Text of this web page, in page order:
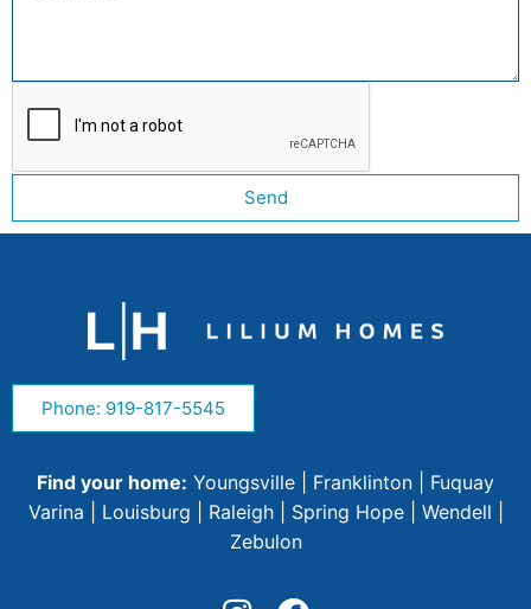
Send
Phone: 919-817-5545
Find your home: Youngsville Franklinton
Fuquay
Varina
Louisburg Raleigh| Spring Hope| Wendell
Zebulon